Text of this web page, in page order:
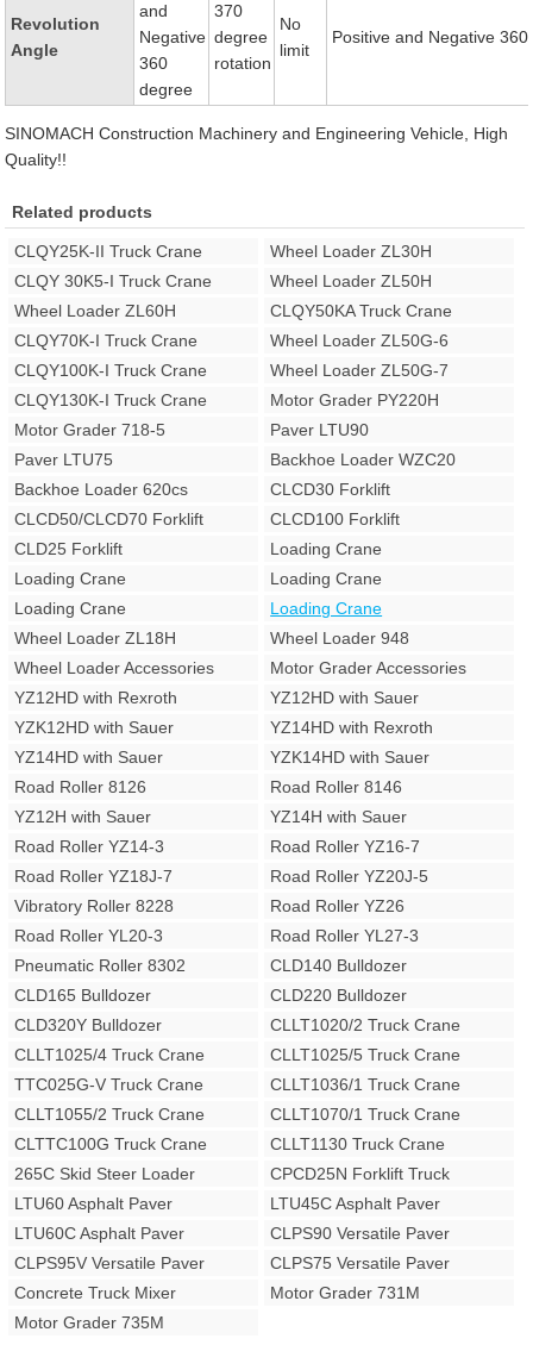
Revolution
Angle
and
Negative
360
degree
370
degree
rotation
No
limit
Positive and Negative
SINOMACH Construction Machinery and Engineering Vehicle, High
Quality!!
Related products
CLQY25K-II Truck Crane
Wheel Loader ZL30H
CLQY 30K5-I Truck Crane
Wheel Loader ZL50H
Wheel Loader ZL60H
CLQY50KA Truck Crane
CLQY70K-I Truck Crane
Wheel Loader ZL50G-6
CLQY100K-I Truck Crane
Wheel Loader ZL50G-7
CLQY130K-I Truck Crane
Motor Grader PY220H
Motor Grader 718-5
Paver LTU90
Paver LTU75
Backhoe Loader WZC20
Backhoe Loader 620cs
CLCD30 Forklift
CLCD50/CLCD70 Forklift
CLCD100 Forklift
CLD25 Forklift
Loading Crane
Loading Crane
Loading Crane
Loading Crane
Loading Crane
Wheel Loader ZL18H
Wheel Loader 948
Wheel Loader Accessories
Motor Grader Accessories
YZ12HD with Rexroth
YZ12HD with Sauer
YZK12HD with Sauer
YZ14HD with Rexroth
YZ14HD with Sauer
YZK14HD with Sauer
Road Roller 8126
Road Roller 8146
YZ12H with Sauer
YZ14H with Sauer
Road Roller YZ14-3
Road Roller YZ16-7
Road Roller YZ18J-7
Road Roller YZ20J-5
Vibratory Roller 8228
Road Roller YZ26
Road Roller YL20-3
Road Roller YL27-3
Pneumatic Roller 8302
CLD140 Bulldozer
CLD165 Bulldozer
CLD220 Bulldozer
CLD320Y Bulldozer
CLLT1020/2 Truck Crane
CLLT1025/4 Truck Crane
CLLT1025/5 Truck Crane
TTC025G-V Truck Crane
CLLT1036/1 Truck Crane
CLLT1055/2 Truck Crane
CLLT1070/1 Truck Crane
CLTTC100G Truck Crane
CLLT1130 Truck Crane
265C Skid Steer Loader
CPCD25N Forklift Truck
LTU60 Asphalt Paver
LTU45C Asphalt Paver
LTU60C Asphalt Paver
CLPS90 Versatile Paver
CLPS95V Versatile Paver
CLPS75 Versatile Paver
Concrete Truck Mixer
Motor Grader 731M
Motor Grader 735M